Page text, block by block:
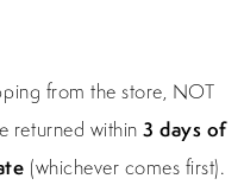
from the store, NOT
returned within3 days of
(whichever comes first).